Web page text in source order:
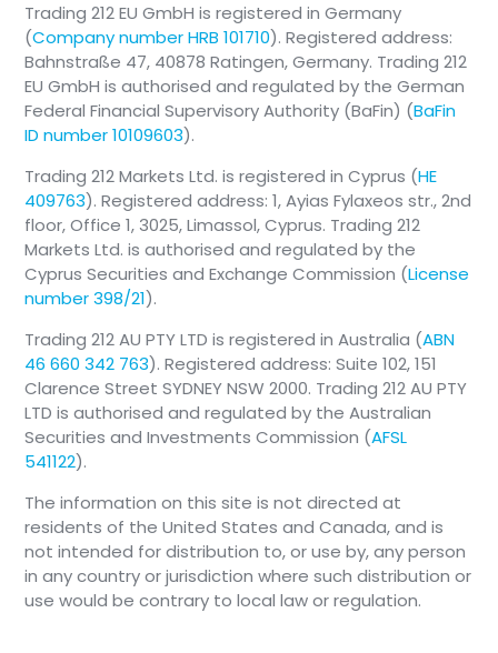
Trading 212 EU GmbH is registered in Germany
(Company number HRB 101710). Registered address:
Bahnstraße 47, 40878 Ratingen, Germany. Trading 212
EU GmbH is authorised and regulated by the German
Federal Financial Supervisory Authority (BaFin) (BaFin
ID number 10109603).
Trading 212 Markets Ltd. is registered in Cyprus (HE
409763). Registered address: 1, Ayias Fylaxeos str., 2nd
floor, Office 1, 3025, Limassol, Cyprus. Trading 212
Markets Ltd. is authorised and regulated by the
Cyprus Securities and Exchange Commission (License
number 398/21).
Trading 212 AU PTY LTD is registered in Australia (ABN
46 660 342 763). Registered address: Suite 102, 151
Clarence Street SYDNEY NSW 2000. Trading 212 AU PTY
LTD is authorised and regulated by the Australian
Securities and Investments Commission (AFSL
541122).
The information on this site is not directed at
residents of the United States and Canada, and is
not intended for distribution to, or use by, any person
in any country or jurisdiction where such distribution or
use would be contrary to local law or regulation.